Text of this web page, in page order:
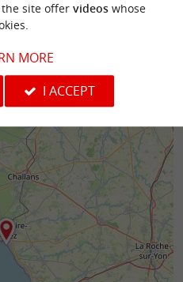
the site offer videoswhose
MORE
I ACCEPT